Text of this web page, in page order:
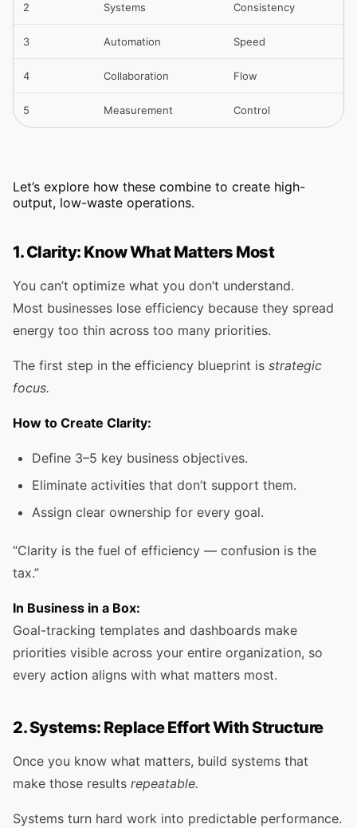
2 Systems Consistency
3 Automation Speed
4 Collaboration Flow
5 Measurement Control
Let’s explore how these combine to create high-
output, low-waste operations.
1. Clarity: Know What Matters Most
You can’t optimize what you don’t understand.
Most businesses lose efficiency because they spread
energy too thin across too many priorities.
The first step in the efficiency blueprint is strategic
focus.
How to Create Clarity:
Define 3–5 key business objectives.
Eliminate activities that don’t support them.
Assign clear ownership for every goal.
“Clarity is the fuel of efficiency — confusion is the
tax.”
In Business in a Box:
Goal-tracking templates and dashboards make
priorities visible across your entire organization, so
every action aligns with what matters most.
2. Systems: Replace Effort With Structure
Once you know what matters, build systems that
make those results repeatable.
Systems turn hard work into predictable performance.